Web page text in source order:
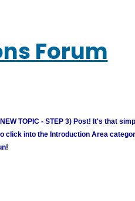
Forum
TOPIC - STEP 3) Post! It's that
click into the Introduction Area